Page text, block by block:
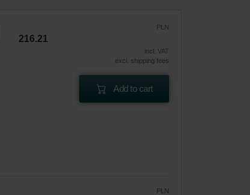
PLN
216.21
incl. VAT
excl. shipping fees
Add to cart
PLN